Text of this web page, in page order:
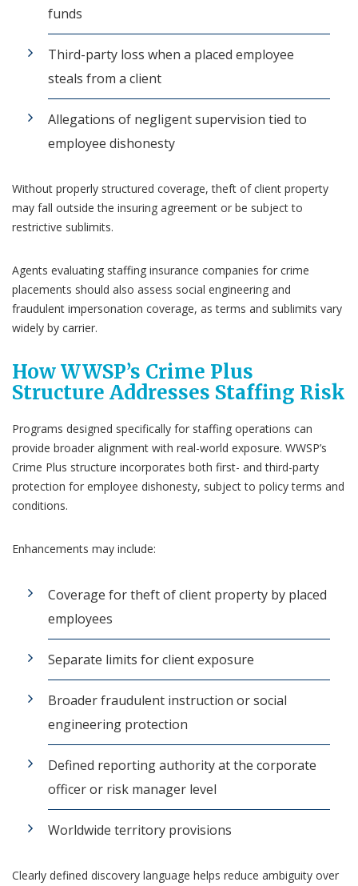
funds
Third-party loss when a placed employee
steals from a client
Allegations of negligent supervision tied to
employee dishonesty
Without properly structured coverage, theft of client property
may fall outside the insuring agreement or be subject to
restrictive sublimits.
Agents evaluating staffing insurance companies for crime
placements should also assess social engineering and
fraudulent impersonation coverage, as terms and sublimits vary
widely by carrier.
How WWSP’s Crime Plus
Structure Addresses Staffing Risk
Programs designed specifically for staffing operations can
provide broader alignment with real-world exposure. WWSP’s
Crime Plus structure incorporates both first- and third-party
protection for employee dishonesty, subject to policy terms and
conditions.
Enhancements may include:
Coverage for theft of client property by placed
employees
Separate limits for client exposure
Broader fraudulent instruction or social
engineering protection
Defined reporting authority at the corporate
officer or risk manager level
Worldwide territory provisions
Clearly defined discovery language helps reduce ambiguity over